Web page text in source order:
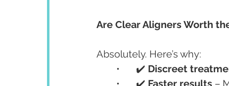
Are Clear Aligners Worth
Absolutely. Here’s why:
	•	✔️
Discreet
	•	✔️
Faster results –